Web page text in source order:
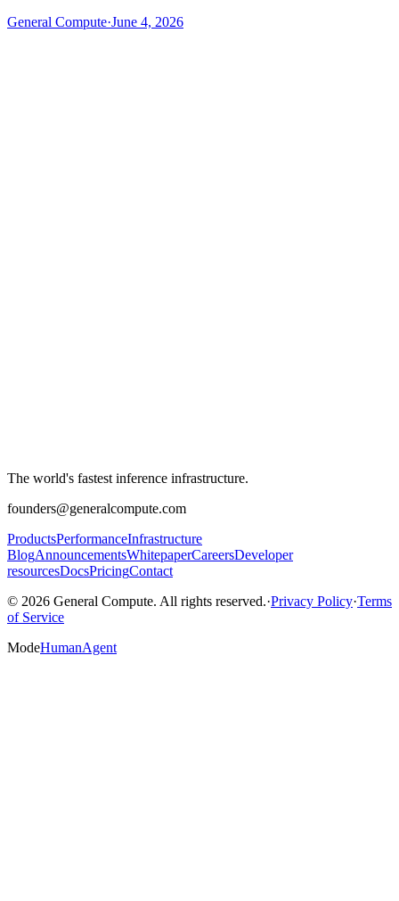
General Compute·June 4, 2026
The world's fastest inference infrastructure.
founders@generalcompute.com
ProductsPerformanceInfrastructure
BlogAnnouncementsWhitepaperCareersDeveloper
resourcesDocsPricingContact
© 2026 General Compute. All rights reserved.·Privacy Policy·Terms
of Service
ModeHumanAgent